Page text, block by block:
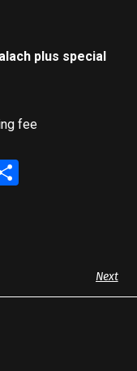
plus special
fee
Next